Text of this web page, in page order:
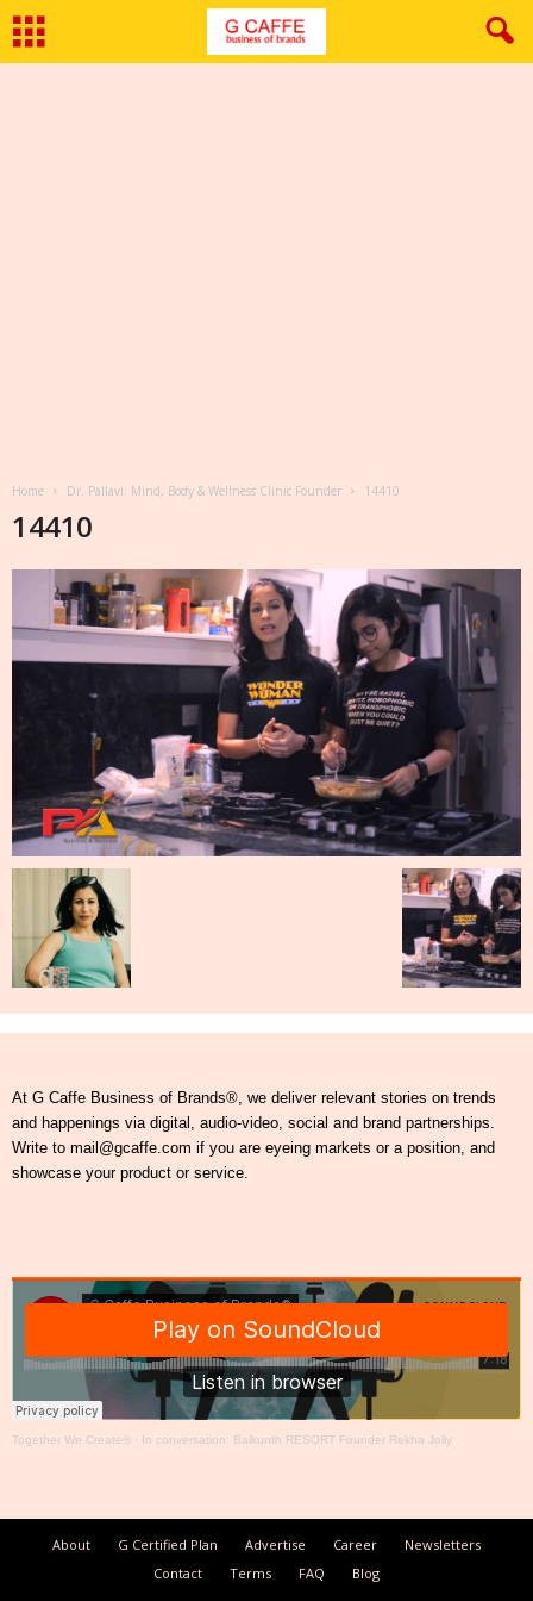
Home Dr. Pallavi: Mind, Body & Wellness Clinic Founder 14410
14410
At G Caffe Business of Brands®, we deliver relevant stories on trends
and happenings via digital, audio-video, social and brand partnerships.
Write to mail@gcaffe.com if you are eyeing markets or a position, and
showcase your product or service.
Together We Create® · In conversation: Baikunth RESORT Founder Rekha Jolly
About G Certified Plan Advertise Career
Newsletters
Contact
Terms FAQ
Blog